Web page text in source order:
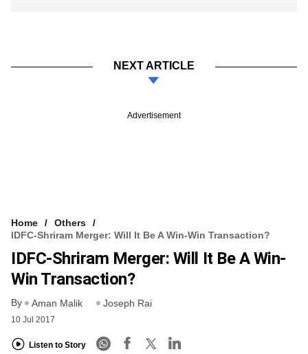
NEXT ARTICLE
Advertisement
Home
Others
IDFC-Shriram Merger: Will It Be A Win-Win Transaction?
IDFC-Shriram Merger: Will It Be A Win-
Win Transaction?
By Aman Malik Joseph Rai
10 Jul 2017
Listen to Story